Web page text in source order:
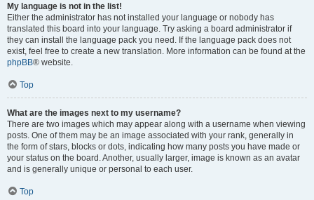
My language is not in the list!
Either the administrator has not installed your language or nobody has
translated this board into your language. Try asking a board administrator if
they can install the language pack you need. If the language pack does not
exist, feel free to create a new translation. More information can be found at the
phpBB® website.
Top
What are the images next to my username?
There are two images which may appear along with a username when viewing
posts. One of them may be an image associated with your rank, generally in
the form of stars, blocks or dots, indicating how many posts you have made or
your status on the board. Another, usually larger, image is known as an avatar
and is generally unique or personal to each user.
Top